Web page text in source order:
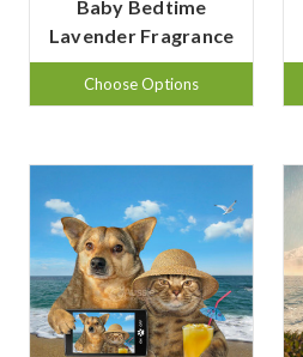
Baby Bedtime
Lavender Fragrance
Choose Options